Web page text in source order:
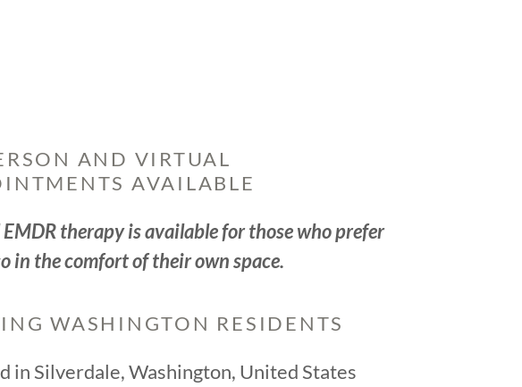
AND VIRTUAL
AVAILABLE
therapy is available for those who prefer
in the comfort of their own space.
WASHINGTON RESIDENTS
in Silverdale, Washington, United States